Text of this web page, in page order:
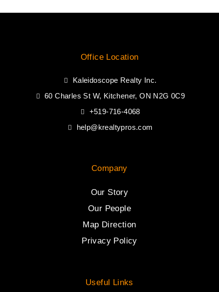
Office Location
Kaleidoscope Realty Inc.
60 Charles St W, Kitchener, ON N2G 0C9
+519-716-4068
help@krealtypros.com
Company
Our Story
Our People
Map Direction
Privacy Policy
Useful Links